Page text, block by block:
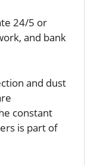
24/5 or
and bank
and dust
constant
is part of